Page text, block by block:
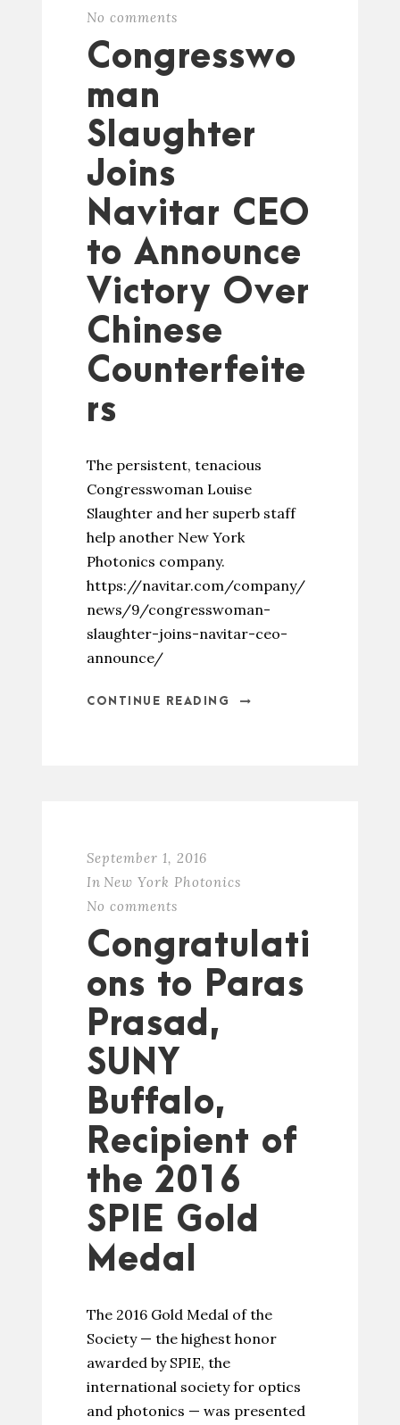
No comments
Congresswo
man
Slaughter
Joins
Navitar CEO
to Announce
Victory Over
Chinese
Counterfeite
rs
The persistent, tenacious
Congresswoman Louise
Slaughter and her superb staff
help another New York
Photonics company.
https://navitar.com/company/
news/9/congresswoman-
slaughter-joins-navitar-ceo-
announce/
CONTINUE READING
September 1, 2016
In New York Photonics
No comments
Congratulati
ons to Paras
Prasad,
SUNY
Buffalo,
Recipient of
the 2016
SPIE Gold
Medal
The 2016 Gold Medal of the
Society — the highest honor
awarded by SPIE, the
international society for optics
and photonics — was presented